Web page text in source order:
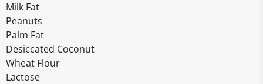
Milk Fat
Peanuts
Palm Fat
Desiccated Coconut
Wheat Flour
Lactose